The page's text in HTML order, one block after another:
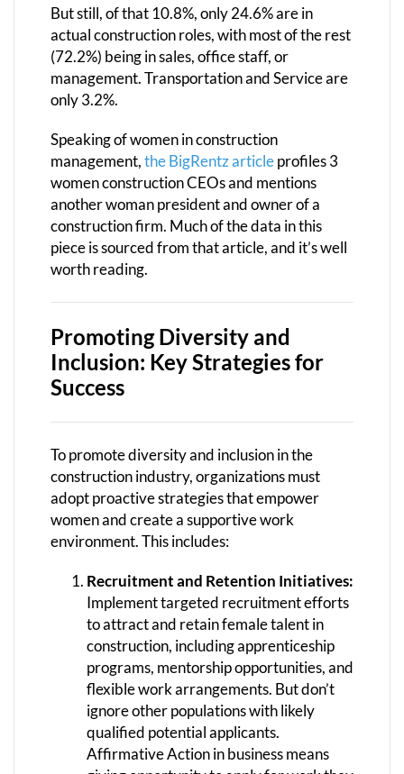
But still, of that 10.8%, only 24.6% are in
actual construction roles, with most of the rest
(72.2%) being in sales, office staff, or
management. Transportation and Service are
only 3.2%.
Speaking of women in construction
management,the BigRentz articleprofiles 3
women construction CEOs and mentions
another woman president and owner of a
construction firm. Much of the data in this
piece is sourced from that article, and it’s well
worth reading.
Promoting Diversity and
Inclusion: Key Strategies for
Success
To promote diversity and inclusion in the
construction industry, organizations must
adopt proactive strategies that empower
women and create a supportive work
environment. This includes:
Recruitment and Retention Initiatives:
Implement targeted recruitment efforts
to attract and retain female talent in
construction, including apprenticeship
programs, mentorship opportunities, and
flexible work arrangements. But don’t
ignore other populations with likely
qualified potential applicants.
Affirmative Action in business means